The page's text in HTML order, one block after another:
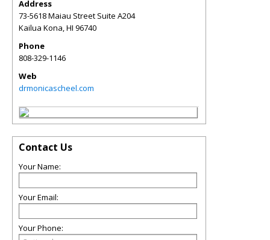
Address
73-5618 Maiau Street Suite A204
Kailua Kona,HI 96740
Phone
808-329-1146
Web
drmonicascheel.com
Contact Us
Your Name:
Your Email:
Your Phone: